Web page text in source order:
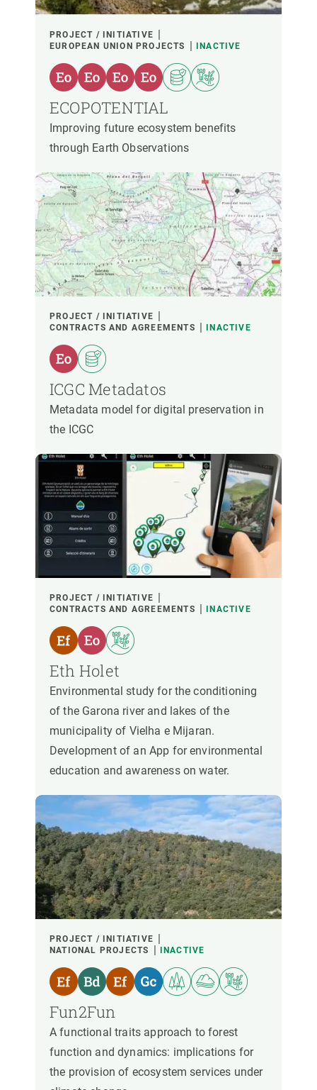
PROJECT / INITIATIVE
EUROPEAN UNION PROJECTS
INACTIVE
ECOPOTENTIAL
Improving future ecosystem benefits
through Earth Observations
PROJECT / INITIATIVE
CONTRACTS AND AGREEMENTS
INACTIVE
ICGC Metadatos
Metadata model for digital preservation in
the ICGC
PROJECT / INITIATIVE
CONTRACTS AND AGREEMENTS
INACTIVE
Eth Holet
Environmental study for the conditioning
of the Garona river and lakes of the
municipality of Vielha e Mijaran.
Development of an App for environmental
education and awareness on water.
PROJECT / INITIATIVE
NATIONAL PROJECTS
INACTIVE
Fun2Fun
A functional traits approach to forest
function and dynamics: implications for
the provision of ecosystem services under